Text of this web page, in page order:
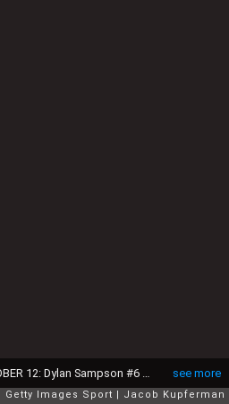
see more
Getty Images Sport Jacob Kupferman